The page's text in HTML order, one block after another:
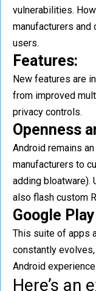
vulnerabilities.
manufacturers
users.
Features:
New features are
from improved
privacy controls.
Openness
Android remains
manufacturers to
adding bloatware).
also flash custom
Google
This suite of apps
constantly
Android experience.
Here’s an